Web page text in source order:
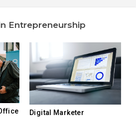
Entrepreneurship
Digital Marketer